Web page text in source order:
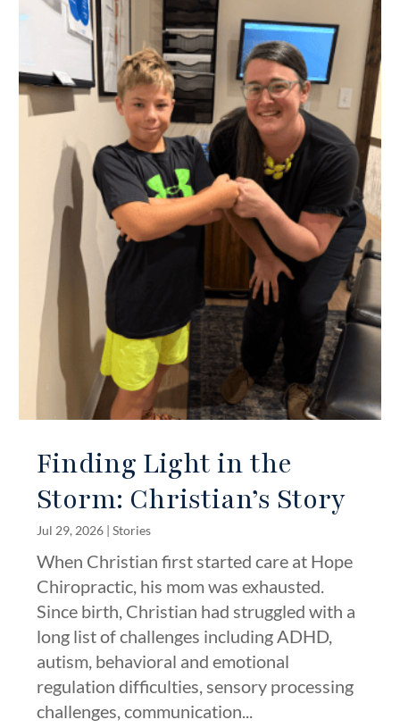
Finding Light in the
Storm: Christian’s Story
Jul 29, 2026 |Stories
When Christian first started care at Hope
Chiropractic, his mom was exhausted.
Since birth, Christian had struggled with a
long list of challenges including ADHD,
autism, behavioral and emotional
regulation difficulties, sensory processing
challenges, communication...